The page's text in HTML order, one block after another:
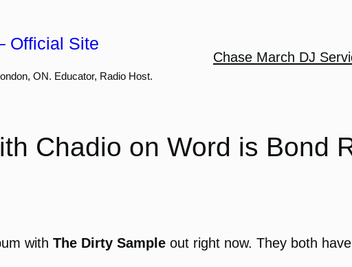
Official Site
ON. Educator, Radio Host.
Chase March DJ
Chadio on Word is Bond
with The Dirty Sample out right now. They both